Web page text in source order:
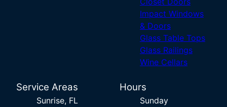
Impact Windows
& Doors
Glass Table Tops
Glass Railings
Wine Cellars
Service Areas
Sunrise, FL
Hours
Sunday